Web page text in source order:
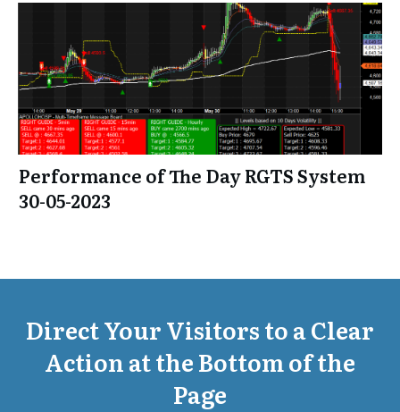
Performance of The Day RGTS System
30-05-2023
Direct Your Visitors to a Clear
Action at the Bottom of the
Page